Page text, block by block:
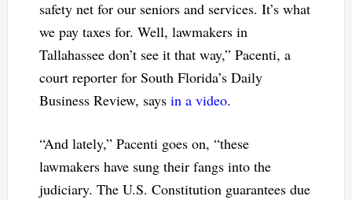
safety net for our seniors and services. It’s what
we pay taxes for. Well, lawmakers in
Tallahassee don’t see it that way,” Pacenti, a
court reporter for South Florida’s Daily
Business Review, says in a video.
“And lately,” Pacenti goes on, “these
lawmakers have sung their fangs into the
judiciary. The U.S. Constitution guarantees due